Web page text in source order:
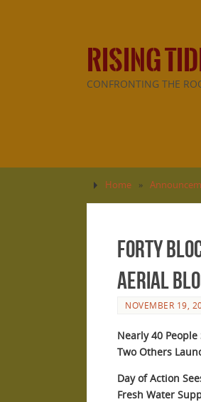
RISING
CONFRONTING THE
Home »
Forty
Aerial
NOVEMBER 19,
Nearly 40
Two Others
Day of Action
Fresh Water